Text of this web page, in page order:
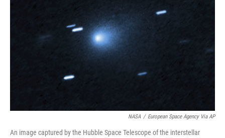
NASA / European Space Agency Via AP
An image captured by the Hubble Space Telescope of the interstellar